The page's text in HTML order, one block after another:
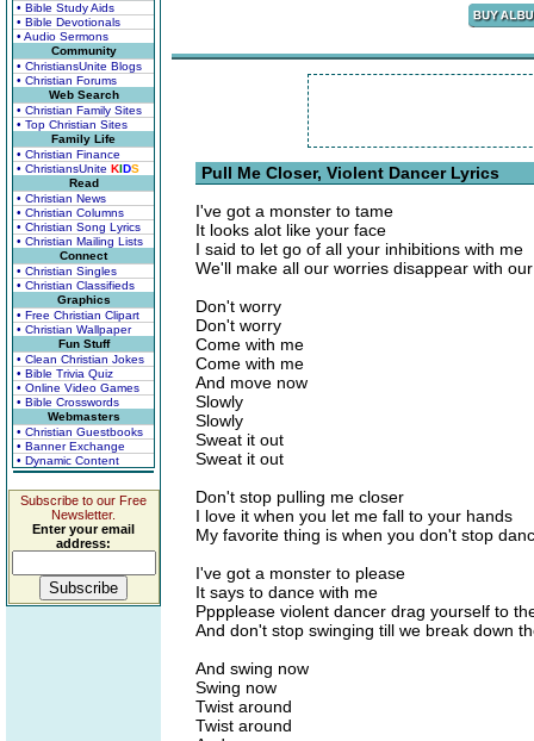
• Bible Study Aids
• Bible Devotionals
• Audio Sermons
Community
• ChristiansUnite Blogs
• Christian Forums
Web Search
• Christian Family Sites
• Top Christian Sites
Family Life
• Christian Finance
• ChristiansUnite KIDS
Read
• Christian News
• Christian Columns
• Christian Song Lyrics
• Christian Mailing Lists
Connect
• Christian Singles
• Christian Classifieds
Graphics
• Free Christian Clipart
• Christian Wallpaper
Fun Stuff
• Clean Christian Jokes
• Bible Trivia Quiz
• Online Video Games
• Bible Crosswords
Webmasters
• Christian Guestbooks
• Banner Exchange
• Dynamic Content
Subscribe to our Free
Newsletter.
Enter your email
address:
Pull Me Closer, Violent Dancer Lyrics
I've got a monster to tame
It looks alot like your face
I said to let go of all your inhibitions with me
We'll make all our worries disappear with
Don't worry
Don't worry
Come with me
Come with me
And move now
Slowly
Slowly
Sweat it out
Sweat it out
Don't stop pulling me closer
I love it when you let me fall to your hands
My favorite thing is when you don't stop
I've got a monster to please
It says to dance with me
Pppplease violent dancer drag yourself to
And don't stop swinging till we break down
And swing now
Swing now
Twist around
Twist around